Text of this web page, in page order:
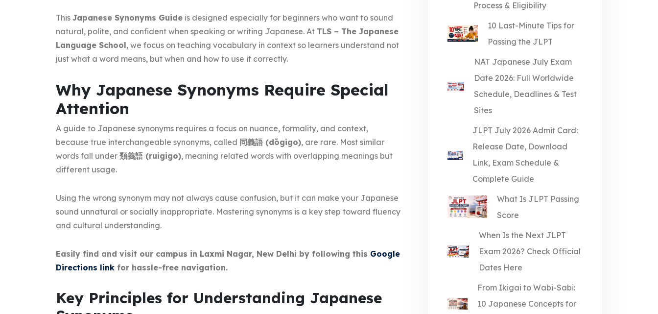
This Japanese Synonyms Guide is designed especially for beginners who want to sound
natural, polite, and confident when speaking or writing Japanese. At TLS – The Japanese
Language School, we focus on teaching vocabulary in context so learners understand not
just what a word means, but when and how to use it correctly.
Why Japanese Synonyms Require Special
Attention
A guide to Japanese synonyms requires a focus on nuance, formality, and context,
because true interchangeable synonyms, called 同義語 (dōgigo), are rare. Most similar
words fall under 類義語 (ruigigo), meaning related words with overlapping meanings but
different usage.
Using the wrong synonym may not always cause confusion, but it can make your Japanese
sound unnatural or socially inappropriate. Mastering synonyms is a key step toward fluency
and cultural understanding.
Easily find and visit our campus in Laxmi Nagar, New Delhi by following this Google
Directions link for hassle-free navigation.
Key Principles for Understanding Japanese
Process & Eligibility
10 Last-Minute Tips for
Passing the JLPT
NAT Japanese July Exam
Date 2026: Full Worldwide
Schedule, Deadlines & Test
Sites
JLPT July 2026 Admit Card:
Release Date, Download
Link, Exam Schedule &
Complete Guide
What Is JLPT Passing
Score
When Is the Next JLPT
Exam 2026? Check Official
Dates Here
From Ikigai to Wabi-Sabi:
10 Japanese Concepts for